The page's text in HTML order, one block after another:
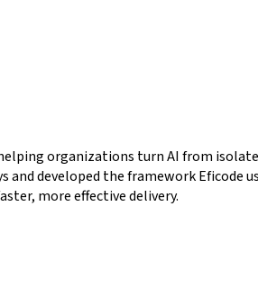
organizations turn AI from
and developed the framework
more effective delivery.